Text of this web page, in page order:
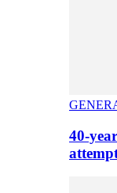
40-